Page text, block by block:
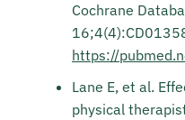
Cochrane
https://
Lane E, et al.
physical